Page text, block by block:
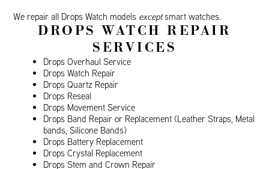
We repair all Drops Watch models exceptsmart watches.
DROPS WATCH REPAIR
SERVICES
Drops Overhaul Service
Drops Watch Repair
Drops Quartz Repair
Drops Reseal
Drops Movement Service
Drops Band Repair or Replacement (Leather Straps, Metal
bands, Silicone Bands)
Drops Battery Replacement
Drops Crystal Replacement
Drops Stem and Crown Repair